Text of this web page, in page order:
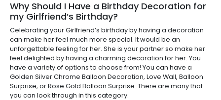
Why Should I Have a Birthday Decoration for
my Girlfriend’s Birthday?
Celebrating your Girlfriend’s birthday by having a decoration
can make her feel much more special. It would be an
unforgettable feeling for her. She is your partner so make her
feel delighted by having a charming decoration for her. You
have a variety of options to choose from! You can have a
Golden Silver Chrome Balloon Decoration, Love Wall, Balloon
Surprise, or Rose Gold Balloon Surprise. There are many that
you can look through in this category.